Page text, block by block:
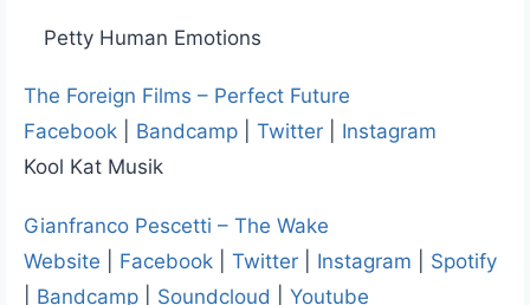
Petty Human Emotions
The Foreign Films – Perfect Future
Facebook
Bandcamp Twitter
Instagram
Kool Kat Musik
Gianfranco Pescetti – The Wake
Website
Facebook Twitter Instagram
Spotify
Bandcamp Soundcloud
Youtube